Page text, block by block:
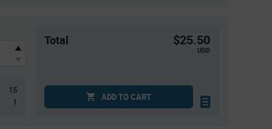
15
1
Total $25.50
USD
ADD TO CART